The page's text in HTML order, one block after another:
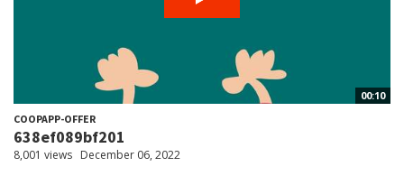
00:10
COOPAPP-OFFER
638ef089bf201
8,001 views December 06, 2022